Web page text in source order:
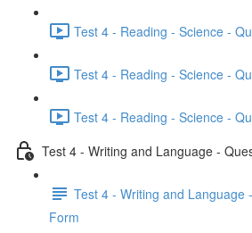
Test 4 - Reading - Science -
Test 4 - Reading - Science -
Test 4 - Reading - Science -
Test 4 - Writing and Language -
Test 4 - Writing and Language
Form